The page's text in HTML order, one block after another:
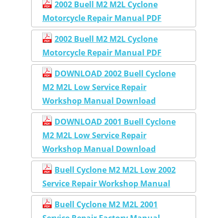
2002 Buell M2 M2L Cyclone
Motorcycle Repair Manual PDF
2002 Buell M2 M2L Cyclone
Motorcycle Repair Manual PDF
DOWNLOAD 2002 Buell Cyclone
M2 M2L Low Service Repair
Workshop Manual Download
DOWNLOAD 2001 Buell Cyclone
M2 M2L Low Service Repair
Workshop Manual Download
Buell Cyclone M2 M2L Low 2002
Service Repair Workshop Manual
Buell Cyclone M2 M2L 2001